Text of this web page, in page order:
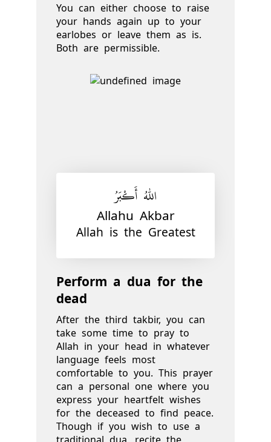
You can either choose to raise
your hands again up to your
earlobes or leave them as is.
Both are permissible.
اللّٰهُ أَكْبَرُ
Allahu Akbar
Allah is the Greatest
Perform a dua for the
dead
After the third takbir, you can
take some time to pray to
Allah in your head in whatever
language feels most
comfortable to you. This prayer
can a personal one where you
express your heartfelt wishes
for the deceased to find peace.
Though if you wish to use a